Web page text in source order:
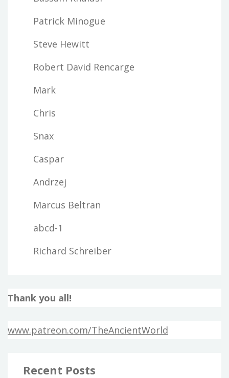
Patrick Minogue
Steve Hewitt
Robert David Rencarge
Mark
Chris
Snax
Caspar
Andrzej
Marcus Beltran
abcd-1
Richard Schreiber
Thank you all!
www.patreon.com/TheAncientWorld
Recent Posts